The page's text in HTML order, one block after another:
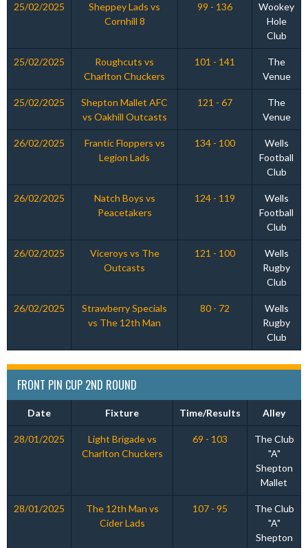
25/02/2025
Sheppey Lads vs
Cornhill 8
99 - 136
Wookey
Hole
Club
25/02/2025
Roughcuts vs
Charlton Chuckers
101 - 141
The
Venue
25/02/2025
Shepton Mallet AFC
vs Oakhill Outcasts
121 - 67
The
Venue
26/02/2025
Frantic Floppers vs
Legion Lads
134 - 100
Wells
Football
Club
26/02/2025
Natch Boys vs
Peacetakers
124 - 119
Wells
Football
Club
26/02/2025
Viceroys vs The
Outcasts
121 - 100
Wells
Rugby
Club
26/02/2025
Strawberry Specials
vs The 12th Man
80 - 72
Wells
Rugby
Club
FRONT PIN CUP 2ND ROUND
Date Fixture Time/Results Alley
28/01/2025
Light Brigade vs
Charlton Chuckers
69 - 103
The Club
"A"
Shepton
Mallet
28/01/2025
The 12th Man vs
Cider Lads
107 - 95
The Club
"A"
Shepton